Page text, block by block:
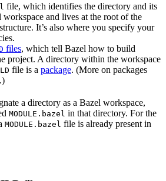
file, which identifies the directory and its
workspace and lives at the root of the
It’s also where you specify your
files, which tell Bazel how to build
project. A directory within the workspace
file is a package. (More on packages
a directory as a Bazel workspace,
MODULE.bazel in that directory. For the
MODULE.bazel file is already present in